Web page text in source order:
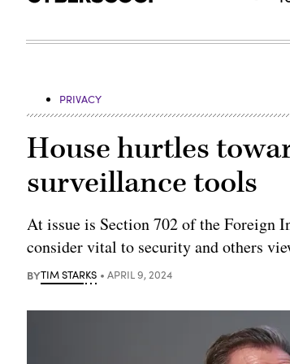
PRIVACY
House hurtles
surveillance tools
At issue is Section 702 of the Foreign
consider vital to security and others
BYTIM STARKS APRIL 9, 2024